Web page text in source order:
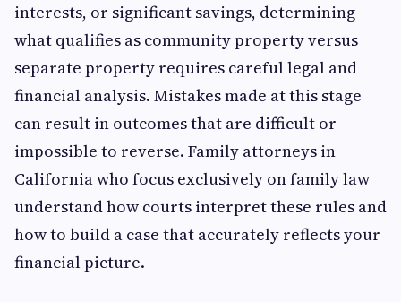
interests, or significant savings, determining
what qualifies as community property versus
separate property requires careful legal and
financial analysis. Mistakes made at this stage
can result in outcomes that are difficult or
impossible to reverse. Family attorneys in
California who focus exclusively on family law
understand how courts interpret these rules and
how to build a case that accurately reflects your
financial picture.